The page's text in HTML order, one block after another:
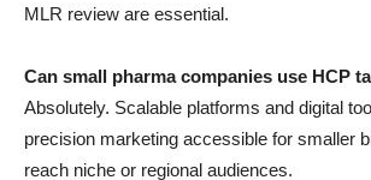
MLR review are essential.
Can small pharma companies use HCP
Absolutely. Scalable platforms and digital
precision marketing accessible for smaller
reach niche or regional audiences.